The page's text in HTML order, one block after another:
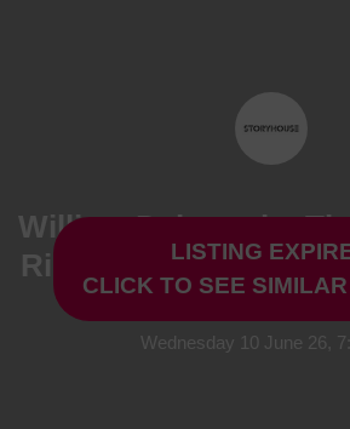
LISTING
CLICK TO SEE
William Dalrymple:
Rise of the East India
Wednesday 10 June 26,